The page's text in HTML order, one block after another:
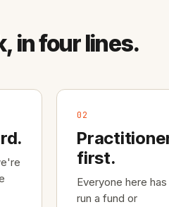
in four lines.
02
first.
Everyone here has
run a fund or